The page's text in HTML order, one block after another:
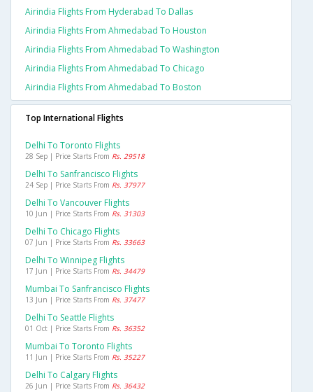
Airindia Flights From Hyderabad To Dallas
Airindia Flights From Ahmedabad To Houston
Airindia Flights From Ahmedabad To Washington
Airindia Flights From Ahmedabad To Chicago
Airindia Flights From Ahmedabad To Boston
Top International Flights
Delhi To Toronto Flights
28 Sep | Price Starts From Rs. 29518
Delhi To Sanfrancisco Flights
24 Sep | Price Starts From Rs. 37977
Delhi To Vancouver Flights
10 Jun | Price Starts From Rs. 31303
Delhi To Chicago Flights
07 Jun | Price Starts From Rs. 33663
Delhi To Winnipeg Flights
17 Jun | Price Starts From Rs. 34479
Mumbai To Sanfrancisco Flights
13 Jun | Price Starts From Rs. 37477
Delhi To Seattle Flights
01 Oct | Price Starts From Rs. 36352
Mumbai To Toronto Flights
11 Jun | Price Starts From Rs. 35227
Delhi To Calgary Flights
26 Jun | Price Starts From Rs. 36432